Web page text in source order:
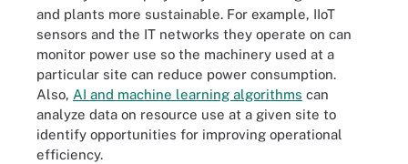
and plants more sustainable. For example, IIoT
sensors and the IT networks they operate on can
monitor power use so the machinery used at a
particular site can reduce power consumption.
Also, AI and machine learning algorithms can
analyze data on resource use at a given site to
identify opportunities for improving operational
efficiency.